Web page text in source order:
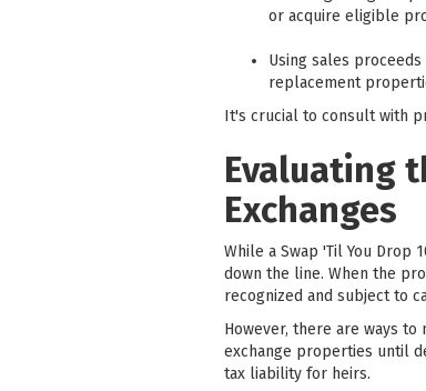
or acquire eligible
Using sales
replacement
It's crucial to consult with
Evaluating
Exchanges
While a Swap 'Til You
down the line. When the
recognized and subject to
However, there are ways
exchange properties until
tax liability for heirs.